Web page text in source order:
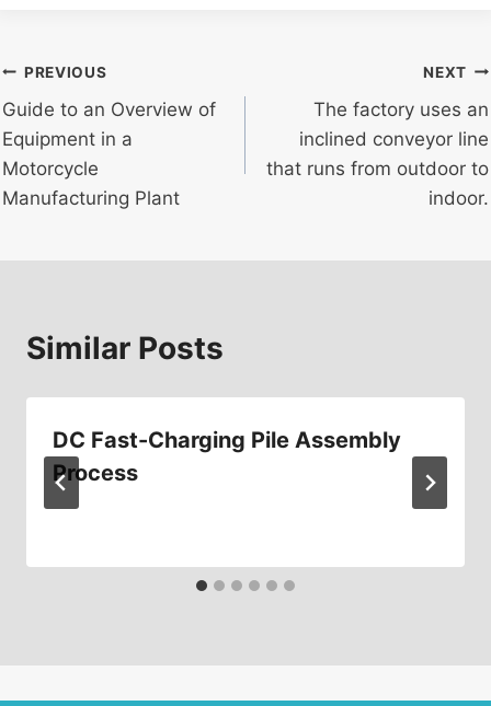
Post
navigation
PREVIOUS
Guide to an Overview of
Equipment in a
Motorcycle
Manufacturing Plant
NEXT
The factory uses an
inclined conveyor line
that runs from outdoor to
indoor.
Similar Posts
DC Fast-Charging Pile Assembly
Process